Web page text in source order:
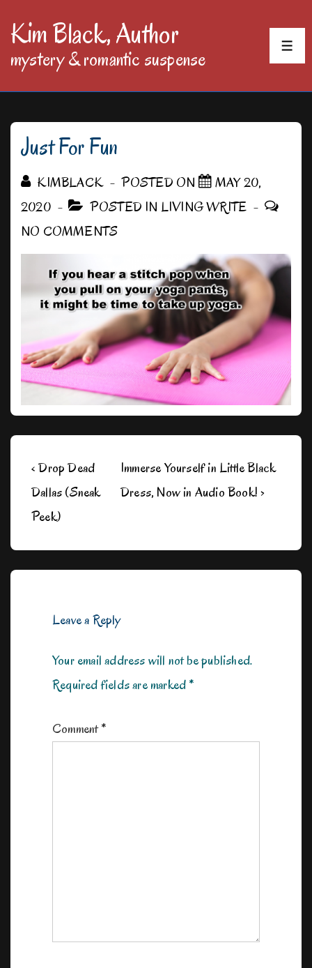
SkipKim Black, Author
mystery & romantic suspense
Just For Fun
KIMBLACK POSTED ON
MAY 20,
2020
POSTED IN LIVING WRITE
NO COMMENTS
Post
navigation
Previous
Post
is
‹ Drop Dead
Dallas (Sneak
Peek)
Next
Post
Immerse Yourself in Little Black
Dress, Now in Audio Book! ›
Leave a Reply
Your email address will not be published.
Required fields are marked*
Comment*